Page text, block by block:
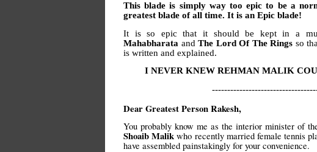
This blade is simply way too epic to be a
greatest blade of all time. It is an Epic blade!
It is so epic that it should be kept in a
Mahabharata andThe Lord Of The Rings so
is written and explained.
I NEVER KNEW REHMAN MALIK
Dear Greatest Person Rakesh,
You probably know me as the interior minister of
Shoaib Malik who recently married female tennis
have assembled painstakingly for your convenience.